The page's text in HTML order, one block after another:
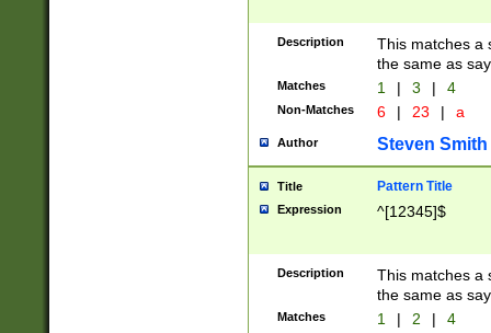
Description
This matches a
the same as
Matches 1 | 3 | 4
Non-Matches 6 | 23 | a
Author Steven Smith
Title Pattern Title
Expression ^[12345]$
Description
This matches a
the same as
Matches 1 | 2 | 4